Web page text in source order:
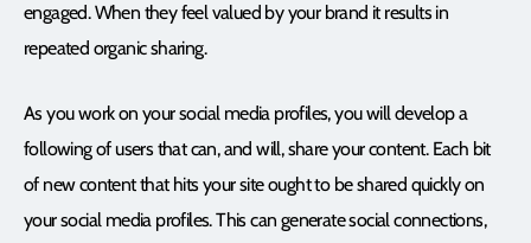
engaged. When they feel valued by your brand it results in
repeated organic sharing.
As you work on your social media profiles, you will develop a
following of users that can, and will, share your content. Each bit
of new content that hits your site ought to be shared quickly on
your social media profiles. This can generate social connections,